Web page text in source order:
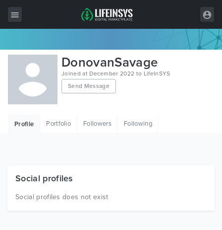
All Items
Wordpress
HTML
Free Items
DonovanSavage
Joined at December 2022 to LifeInSYS
Send Message
Profile Portfolio Followers Following
Social profiles
Social profiles does not exist